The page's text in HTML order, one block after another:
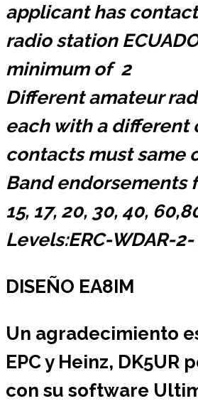
applicant has
radio station
minimum of 2
Different amateur
each with a different
contacts must same
Band endorsements
15, 17, 20, 30, 40,
Levels:ERC-WDAR-2-
DISEÑO EA8IM
Un agradecimiento
EPC y Heinz, DK5UR
con su software